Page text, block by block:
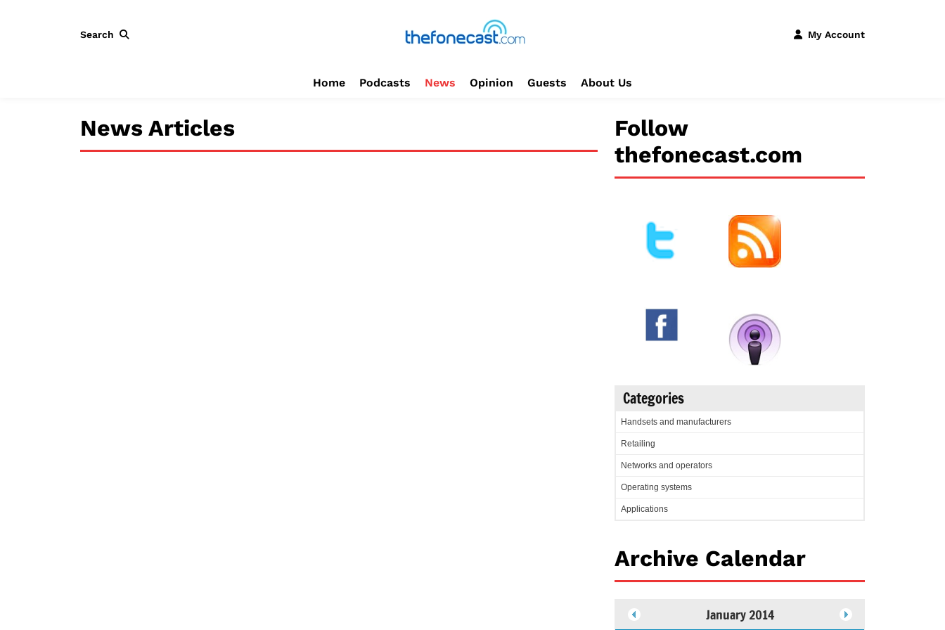
Search My Account
Home Podcasts News Opinion Guests About Us
News Articles
Follow
thefonecast.com
Categories
Handsets and manufacturers
Retailing
Networks and operators
Operating systems
Applications
Archive Calendar
January 2014